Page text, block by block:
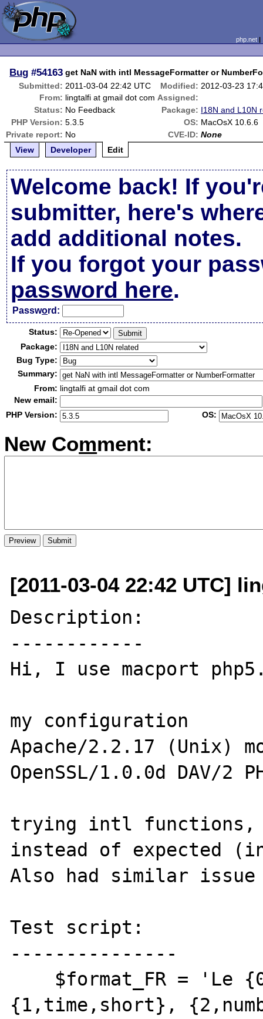
php.net
Bug #54163 get NaN with intl MessageFormatter or
Submitted: 2011-03-04 22:42 UTC Modified: 2012-03-23
From: lingtalfi at gmail dot com Assigned:
Status: No Feedback Package: I18N and L10N
PHP Version: 5.3.5 OS: MacOsX 10.6.6
Private report: No CVE-ID: None
View
Developer Edit
Welcome back! If
submitter, here's
add additional notes.
If you forgot your
password here.
Password:
Status:
Package:
Bug Type:
Summary:
From: lingtalfi at gmail dot com
New email:
PHP Version:
OS:
New Comment:
[2011-03-04 22:42 UTC]
Description:
------------
Hi, I use macport
my configuration
Apache/2.2.17 (Unix)
OpenSSL/1.0.0d DAV/2
trying intl functions,
instead of expected
Also had similar issue
Test script:
---------------
{1,time,short},